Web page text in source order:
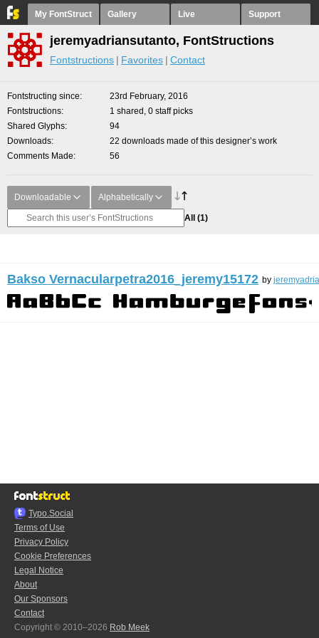
My FontStruct Gallery Live Support
jeremyadriansutanto, FontStructions
Fontstructions Favorites Contact
Fontstructing since
23rd February, 2016
Fontstructions
1 shared, 0 staff picks
Shared Glyphs
94
Downloads
22 downloads made of this designer’s work
Comments Made
56
Downloadable Alphabetically
All (1)
Bakso Vernacularpetra2016_jeremy15172 by
Typo.Social
Terms of Use
Privacy Policy
Cookie Preferences
Legal Notice
About
Our Sponsors
Contact
Copyright © 2010–2026 Rob Meek